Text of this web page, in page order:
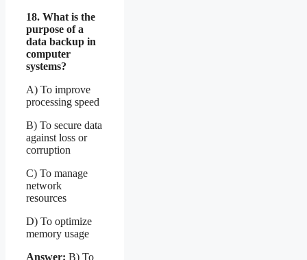
18. What is the
purpose of a
data backup in
computer
systems?
A) To improve
processing speed
B) To secure data
against loss or
corruption
C) To manage
network
resources
D) To optimize
memory usage
Answer: B) To